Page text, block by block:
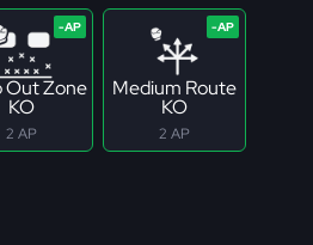
Out Zone
KO
2 AP
Medium Route
KO
2 AP